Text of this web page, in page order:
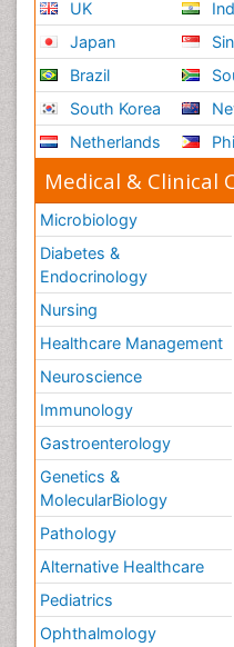
UK
Japan
Brazil
South Korea
Netherlands
Medical & Clinical
Microbiology
Diabetes &
Endocrinology
Nursing
Healthcare Management
Neuroscience
Immunology
Gastroenterology
Genetics &
MolecularBiology
Pathology
Alternative Healthcare
Pediatrics
Ophthalmology